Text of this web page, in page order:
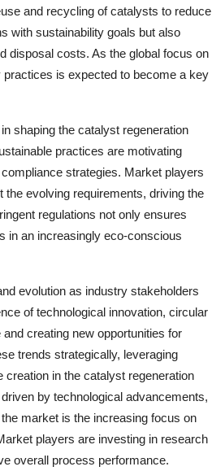
and recycling of catalysts to reduce
with sustainability goals but also
disposal costs. As the global focus on
is expected to become a key
shaping the catalyst regeneration
practices are motivating
strategies. Market players
evolving requirements, driving the
regulations not only ensures
in an increasingly eco-conscious
evolution as industry stakeholders
of technological innovation, circular
creating new opportunities for
trends strategically, leveraging
in the catalyst regeneration
by technological advancements,
market is the increasing focus on
players are investing in research
overall process performance.